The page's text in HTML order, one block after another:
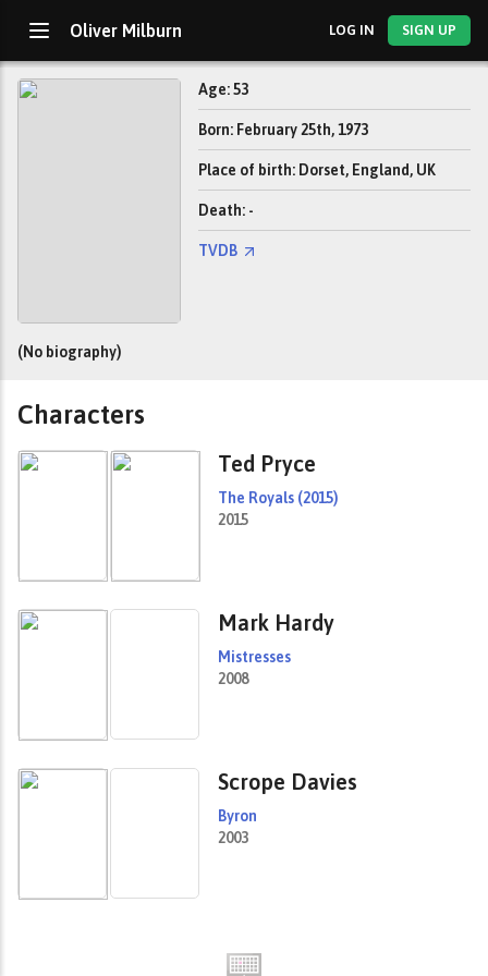
Oliver Milburn LOG IN SIGN UP
Age: 53
Born: February 25th, 1973
Place of birth: Dorset, England, UK
Death: -
TVDB
(No biography)
Characters
Ted Pryce
The Royals (2015)
2015
Mark Hardy
Mistresses
2008
Scrope Davies
Byron
2003